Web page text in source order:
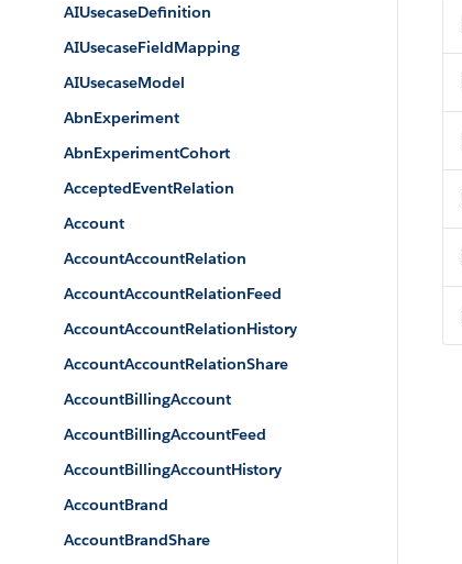
AIUsecaseDefinition
AIUsecaseFieldMapping
AIUsecaseModel
AbnExperiment
AbnExperimentCohort
AcceptedEventRelation
Account
AccountAccountRelation
AccountAccountRelationFeed
AccountAccountRelationHistory
AccountAccountRelationShare
AccountBillingAccount
AccountBillingAccountFeed
AccountBillingAccountHistory
AccountBrand
AccountBrandShare